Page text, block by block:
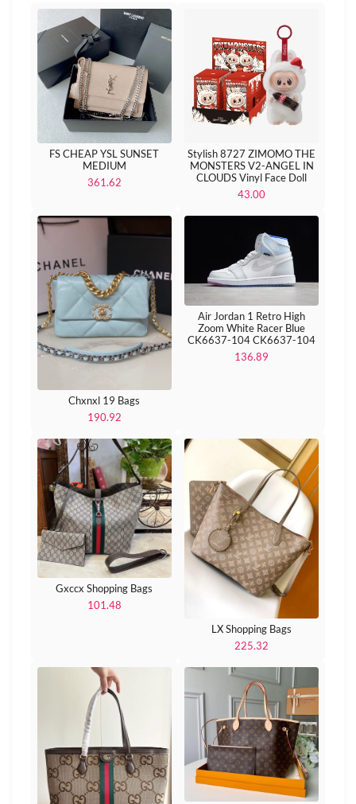
FS CHEAP YSL SUNSET
MEDIUM
361.62
Stylish 8727 ZIMOMO THE
MONSTERS V2-ANGEL IN
CLOUDS Vinyl Face Doll
43.00
Chxnxl 19 Bags
190.92
Air Jordan 1 Retro High
Zoom White Racer Blue
CK6637-104 CK6637-104
136.89
Gxccx Shopping Bags
101.48
LX Shopping Bags
225.32